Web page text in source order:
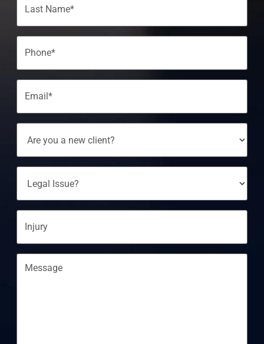
Phone
(Required)
Email
(Required)
Are
You
New
Client?
Legal
Issue?
Injury
Message